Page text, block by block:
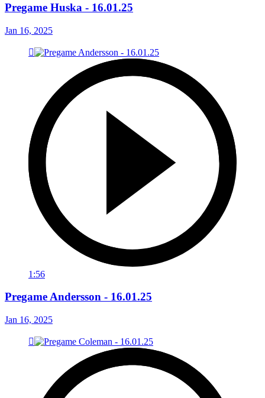
Pregame Huska - 16.01.25
Jan 16, 2025
1:56
Pregame Andersson - 16.01.25
Jan 16, 2025